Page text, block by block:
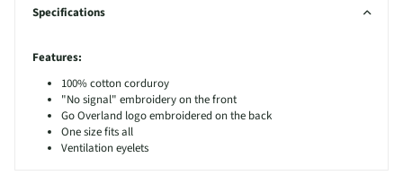
Specifications
Features:
100% cotton corduroy
"No signal" embroidery on the front
Go Overland logo embroidered on the back
One size fits all
Ventilation eyelets